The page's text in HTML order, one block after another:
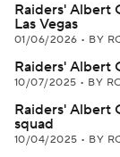
Raiders' Albert
Las Vegas
01/06/2026 • BY
Raiders' Albert
10/07/2025 • BY
Raiders' Albert
squad
10/04/2025 • BY